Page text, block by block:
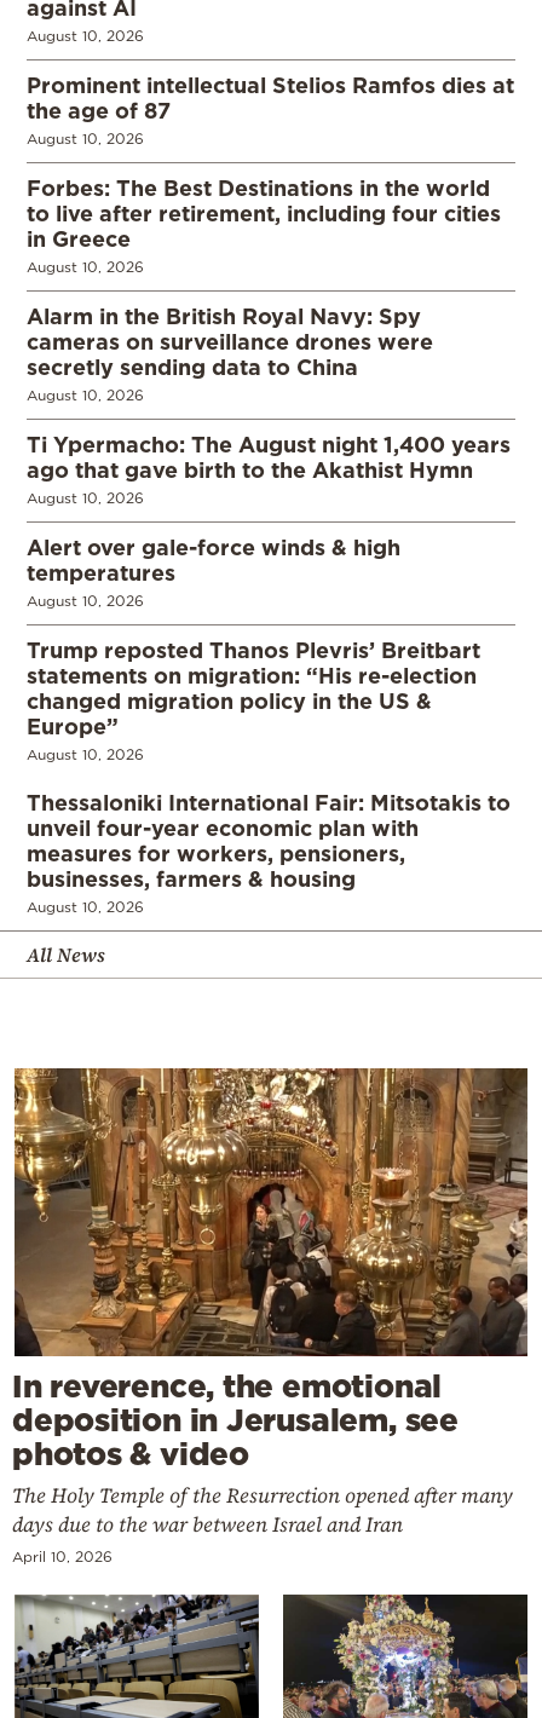
against AI
August 10, 2026
Prominent intellectual Stelios Ramfos dies at
the age of 87
August 10, 2026
Forbes: The Best Destinations in the world
to live after retirement, including four cities
in Greece
August 10, 2026
Alarm in the British Royal Navy: Spy
cameras on surveillance drones were
secretly sending data to China
August 10, 2026
Ti Ypermacho: The August night 1,400 years
ago that gave birth to the Akathist Hymn
August 10, 2026
Alert over gale-force winds & high
temperatures
August 10, 2026
Trump reposted Thanos Plevris’ Breitbart
statements on migration: “His re-election
changed migration policy in the US &
Europe”
August 10, 2026
Thessaloniki International Fair: Mitsotakis to
unveil four-year economic plan with
measures for workers, pensioners,
businesses, farmers & housing
August 10, 2026
All News
In reverence, the emotional
deposition in Jerusalem, see
photos & video
The Holy Temple of the Resurrection opened after many
days due to the war between Israel and Iran
April 10, 2026